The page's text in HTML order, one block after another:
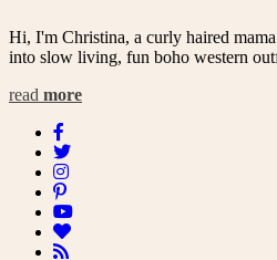
Hi, I'm Christina, a curly haired
into slow living, fun boho western
read more